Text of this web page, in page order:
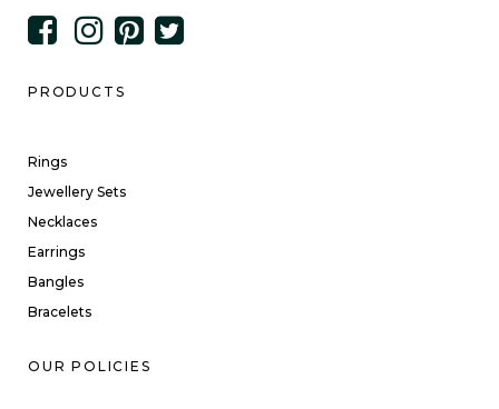
PRODUCTS
Rings
Jewellery Sets
Necklaces
Earrings
Bangles
Bracelets
OUR POLICIES